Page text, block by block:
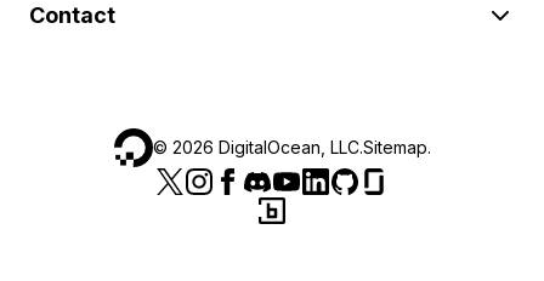
Contact
© 2026 DigitalOcean, LLC.Sitemap.